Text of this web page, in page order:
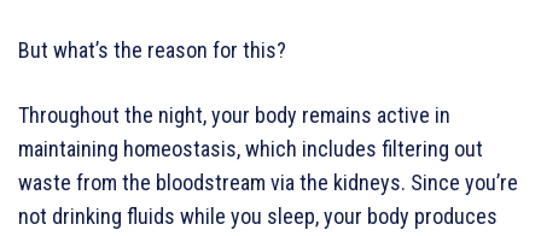
But what’s the reason for this?
Throughout the night, your body remains active in
maintaining homeostasis, which includes filtering out
waste from the bloodstream via the kidneys. Since you’re
not drinking fluids while you sleep, your body produces